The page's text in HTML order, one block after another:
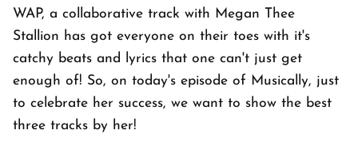
WAP, a collaborative track with Megan Thee
Stallion has got everyone on their toes with it's
catchy beats and lyrics that one can't just get
enough of! So, on today's episode of Musically, just
to celebrate her success, we want to show the best
three tracks by her!